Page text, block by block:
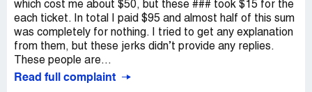
which cost me about $50, but these ### took $15 for the
each ticket. In total I paid $95 and almost half of this sum
was completely for nothing. I tried to get any explanation
from them, but these jerks didn’t provide any replies.
These people are...
Read full complaint